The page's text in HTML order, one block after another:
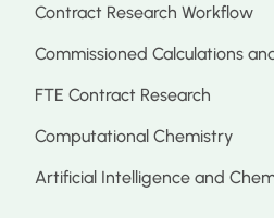
Contract Research Workflow
Commissioned Calculations
FTE Contract Research
Computational Chemistry
Artificial Intelligence and